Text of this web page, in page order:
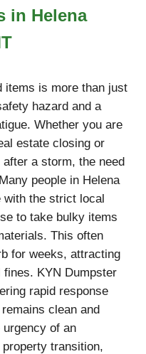
in Helena
items is more than just
hazard and a
Whether you are
estate closing or
a storm, the need
people in Helena
with the strict local
to take bulky items
This often
for weeks, attracting
KYN Dumpster
rapid response
clean and
of an
transition,